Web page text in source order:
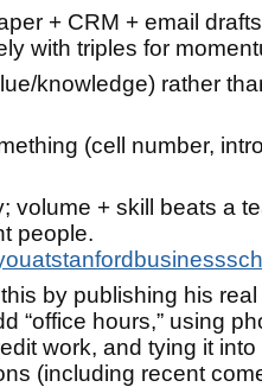
+ CRM + email
with triples for
knowledge) rather
(cell number,
volume + skill beats a
people.
by publishing his
“office hours,” using
work, and tying it
(including recent